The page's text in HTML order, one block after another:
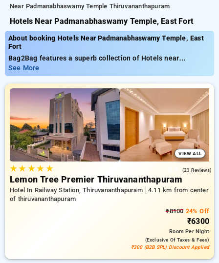
Near Padmanabhaswamy Temple Thiruvananthapuram
Hotels Near Padmanabhaswamy Temple, East Fort
About booking Hotels Near Padmanabhaswamy Temple, East
Fort
Bag2Bag features a superb collection of Hotels near
Padmanabhaswamy Temple, East Fort for as low as ₹799. You
can select from 35 standard hotels, designed to match your
preferences. Enjoy exclusive savings of up to 50% on your
travel stays, beside a ₹500 first-time user discount and a free
stay after every 10th booking. Every standard room provides
amenities such as air conditioning and free WiFi. Plan your
stay in Thiruvananthapuram exceptional with a luxurious
hotel experience.
See More
VIEW ALL
★★ ★★ ★ (23 Reviews)
Lemon Tree Premier Thiruvananthapuram
Hotel In Railway Station, Thiruvananthapuram
4.11 km from center
of thiruvananthapuram
₹8100 24% Off
₹6300
RoomPer Night
(exclusive Of Taxes & Fees)
₹300 (B2B SPL) Discount Applied